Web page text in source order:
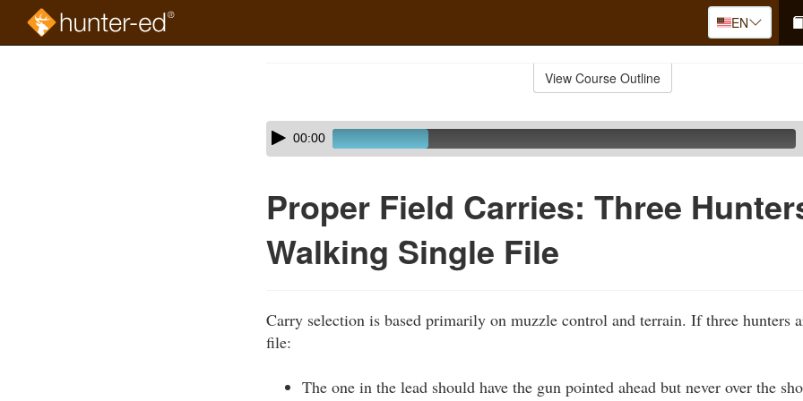
EN
View Course Outline
Skip
audio
Audio
Player00:00
Proper Field Carries: Three
Walking Single File
Carry selection is based primarily on muzzle control and terrain. If three hunters
file:
The one in the lead should have the gun pointed ahead but never over the